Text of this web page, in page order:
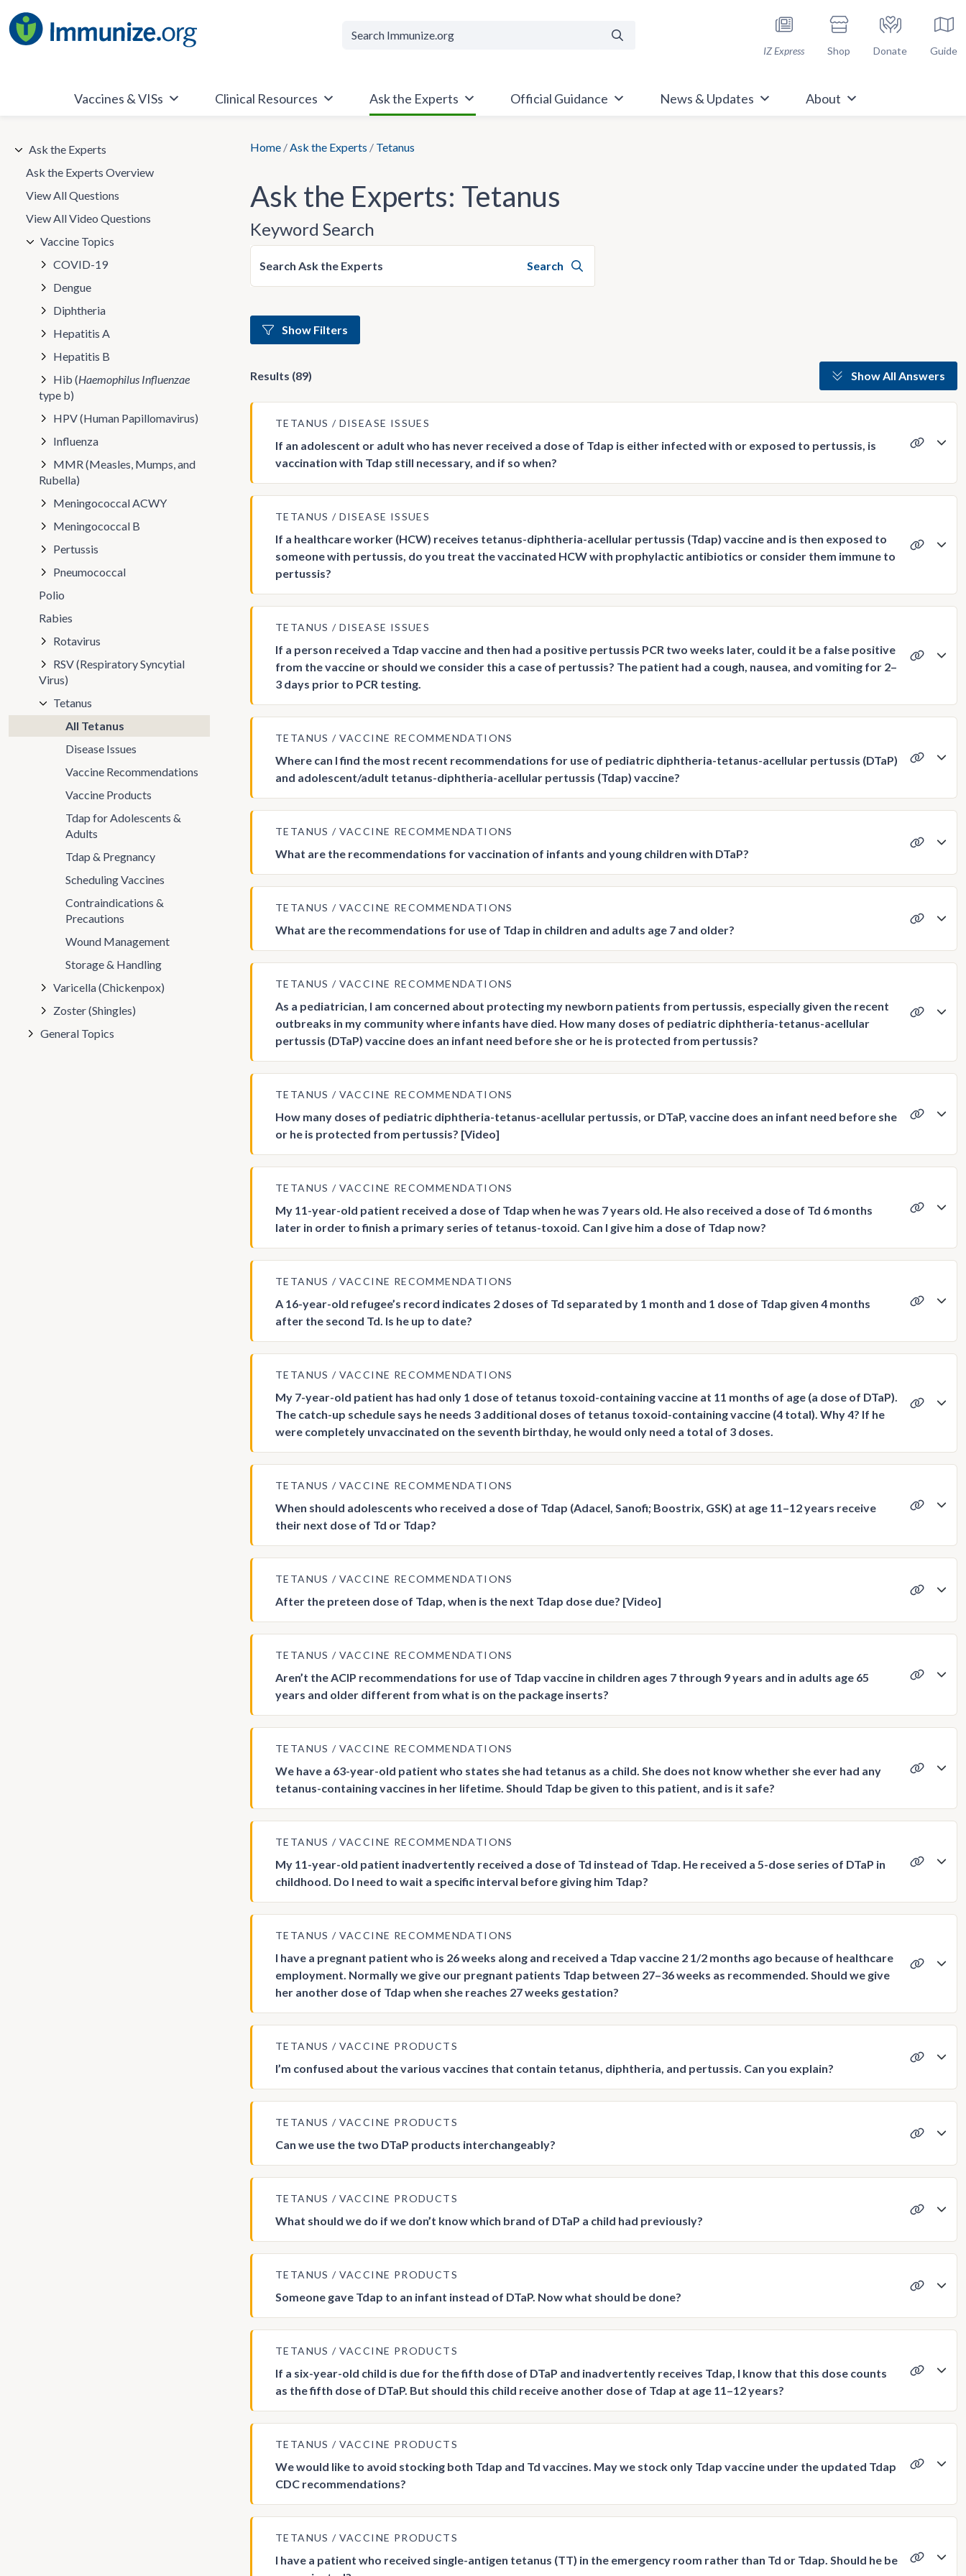
to
content
IZ Express Shop Donate Guide
Vaccines & VISs Clinical Resources Ask the Experts Official Guidance News & Updates About
Home /Ask the Experts / Tetanus
Ask the Experts: Tetanus
Keyword Search
Search Ask the Experts Search
Show Filters
Results (89) Show All Answers
TETANUS DISEASE ISSUES
If an adolescent or adult who has never received a dose of Tdap is either infected with or exposed to pertussis, is
vaccination with Tdap still necessary, and if so when?
TETANUS DISEASE ISSUES
If a healthcare worker (HCW) receives tetanus-diphtheria-acellular pertussis (Tdap) vaccine and is then exposed to
someone with pertussis, do you treat the vaccinated HCW with prophylactic antibiotics or consider them immune to
pertussis?
TETANUS DISEASE ISSUES
If a person received a Tdap vaccine and then had a positive pertussis PCR two weeks later, could it be a false positive
from the vaccine or should we consider this a case of pertussis? The patient had a cough, nausea, and vomiting for 2–
3 days prior to PCR testing.
TETANUS VACCINE RECOMMENDATIONS
Where can I find the most recent recommendations for use of pediatric diphtheria-tetanus-acellular pertussis (DTaP)
and adolescent/adult tetanus-diphtheria-acellular pertussis (Tdap) vaccine?
TETANUS VACCINE RECOMMENDATIONS
What are the recommendations for vaccination of infants and young children with DTaP?
TETANUS VACCINE RECOMMENDATIONS
What are the recommendations for use of Tdap in children and adults age 7 and older?
TETANUS VACCINE RECOMMENDATIONS
As a pediatrician, I am concerned about protecting my newborn patients from pertussis, especially given the recent
outbreaks in my community where infants have died. How many doses of pediatric diphtheria-tetanus-acellular
pertussis (DTaP) vaccine does an infant need before she or he is protected from pertussis?
TETANUS VACCINE RECOMMENDATIONS
How many doses of pediatric diphtheria-tetanus-acellular pertussis, or DTaP, vaccine does an infant need before she
or he is protected from pertussis? [Video]
TETANUS VACCINE RECOMMENDATIONS
My 11-year-old patient received a dose of Tdap when he was 7 years old. He also received a dose of Td 6 months
later in order to finish a primary series of tetanus-toxoid. Can I give him a dose of Tdap now?
TETANUS VACCINE RECOMMENDATIONS
A 16-year-old refugee’s record indicates 2 doses of Td separated by 1 month and 1 dose of Tdap given 4 months
after the second Td. Is he up to date?
TETANUS VACCINE RECOMMENDATIONS
My 7-year-old patient has had only 1 dose of tetanus toxoid-containing vaccine at 11 months of age (a dose of DTaP).
The catch-up schedule says he needs 3 additional doses of tetanus toxoid-containing vaccine (4 total). Why 4? If he
were completely unvaccinated on the seventh birthday, he would only need a total of 3 doses.
TETANUS VACCINE RECOMMENDATIONS
When should adolescents who received a dose of Tdap (Adacel, Sanofi; Boostrix, GSK) at age 11–12 years receive
their next dose of Td or Tdap?
TETANUS VACCINE RECOMMENDATIONS
After the preteen dose of Tdap, when is the next Tdap dose due? [Video]
TETANUS VACCINE RECOMMENDATIONS
Aren’t the ACIP recommendations for use of Tdap vaccine in children ages 7 through 9 years and in adults age 65
years and older different from what is on the package inserts?
TETANUS VACCINE RECOMMENDATIONS
We have a 63-year-old patient who states she had tetanus as a child. She does not know whether she ever had any
tetanus-containing vaccines in her lifetime. Should Tdap be given to this patient, and is it safe?
TETANUS VACCINE RECOMMENDATIONS
My 11-year-old patient inadvertently received a dose of Td instead of Tdap. He received a 5-dose series of DTaP in
childhood. Do I need to wait a specific interval before giving him Tdap?
TETANUS VACCINE RECOMMENDATIONS
I have a pregnant patient who is 26 weeks along and received a Tdap vaccine 2 1/2 months ago because of healthcare
employment. Normally we give our pregnant patients Tdap between 27–36 weeks as recommended. Should we give
her another dose of Tdap when she reaches 27 weeks gestation?
TETANUS VACCINE PRODUCTS
I’m confused about the various vaccines that contain tetanus, diphtheria, and pertussis. Can you explain?
TETANUS VACCINE PRODUCTS
Can we use the two DTaP products interchangeably?
TETANUS VACCINE PRODUCTS
What should we do if we don’t know which brand of DTaP a child had previously?
TETANUS VACCINE PRODUCTS
Someone gave Tdap to an infant instead of DTaP. Now what should be done?
TETANUS VACCINE PRODUCTS
If a six-year-old child is due for the fifth dose of DTaP and inadvertently receives Tdap, I know that this dose counts
as the fifth dose of DTaP. But should this child receive another dose of Tdap at age 11–12 years?
TETANUS VACCINE PRODUCTS
We would like to avoid stocking both Tdap and Td vaccines. May we stock only Tdap vaccine under the updated Tdap
CDC recommendations?
TETANUS VACCINE PRODUCTS
I have a patient who received single-antigen tetanus (TT) in the emergency room rather than Td or Tdap. Should he be
Ask the Experts
Ask the Experts Overview
View All Questions
View All Video Questions
Vaccine Topics
COVID-19
Dengue
Diphtheria
Hepatitis A
Hepatitis B
Hib (Haemophilus Influenzae
type b)
HPV (Human Papillomavirus)
Influenza
MMR (Measles, Mumps, and
Rubella)
Meningococcal ACWY
Meningococcal B
Pertussis
Pneumococcal
Polio
Rabies
Rotavirus
RSV (Respiratory Syncytial
Virus)
Tetanus
All Tetanus
Disease Issues
Vaccine Recommendations
Vaccine Products
Tdap for Adolescents &
Adults
Tdap & Pregnancy
Scheduling Vaccines
Contraindications &
Precautions
Wound Management
Storage & Handling
Varicella (Chickenpox)
Zoster (Shingles)
General Topics